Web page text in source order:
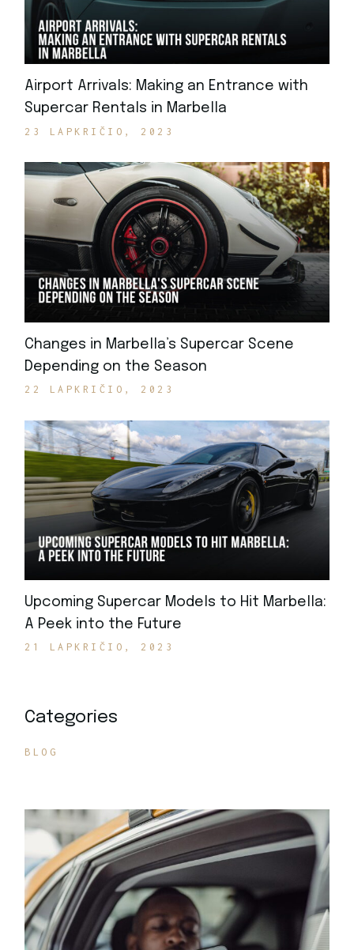
Airport Arrivals: Making an Entrance with
Supercar Rentals in Marbella
23 LAPKRIČIO, 2023
Changes in Marbella’s Supercar Scene
Depending on the Season
22 LAPKRIČIO, 2023
Upcoming Supercar Models to Hit Marbella:
A Peek into the Future
21 LAPKRIČIO, 2023
Categories
BLOG